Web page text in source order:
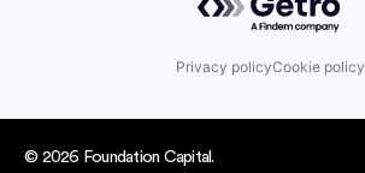
Privacy policyCookie policy
© 2026 Foundation Capital.